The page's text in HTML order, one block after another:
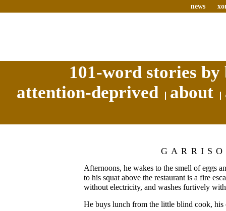
news
101-word stories
attention-deprived
about
Afternoons, he wakes to the smell of eggs
to his squat above the restaurant is a fire
without electricity, and washes furtively
He buys lunch from the little blind cook, his